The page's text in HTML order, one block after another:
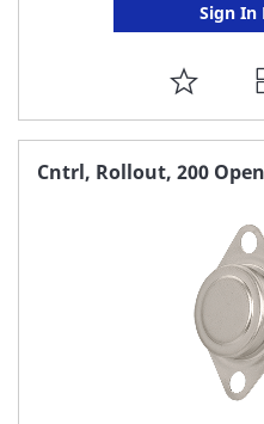
Sign In
ADD
TO
Cntrl, Rollout, 200